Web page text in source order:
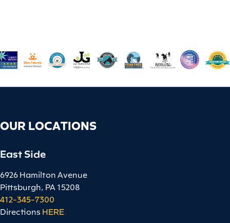
OUR LOCATIONS
East Side
6926 Hamilton Avenue
Pittsburgh, PA 15208
412-345-7300
Directions HERE.